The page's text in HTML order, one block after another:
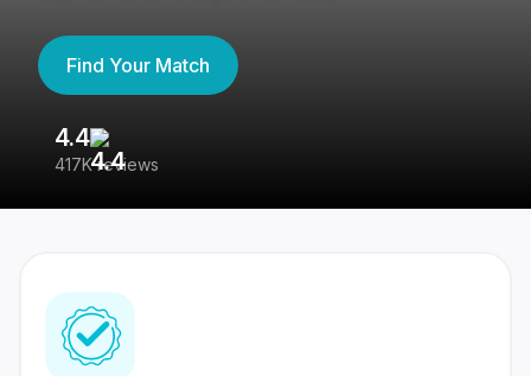
Find Your Match
4.4
417K reviews